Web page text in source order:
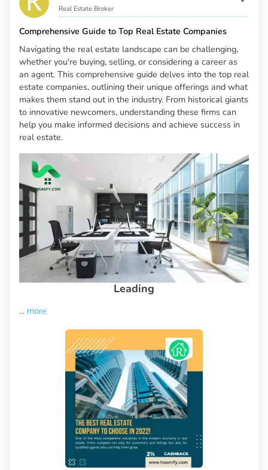
Real Estate Broker
Comprehensive Guide to Top Real Estate Companies
Navigating the real estate landscape can be challenging,
whether you're buying, selling, or considering a career as
an agent. This comprehensive guide delves into the top real
estate companies, outlining their unique offerings and what
makes them stand out in the industry. From historical giants
to innovative newcomers, understanding these firms can
help you make informed decisions and achieve success in
real estate.
Leading
... more